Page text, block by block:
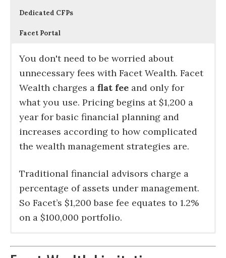
Dedicated CFPs
Facet Portal
You don't need to be worried about
unnecessary fees with Facet Wealth. Facet
Wealth charges a flat fee and only for
what you use. Pricing begins at $1,200 a
year for basic financial planning and
increases according to how complicated
the wealth management strategies are.
Traditional financial advisors charge a
percentage of assets under management.
So Facet’s $1,200 base fee equates to 1.2%
on a $100,000 portfolio.
financial planning services
Charles Schwab, Fidelity, TD Ameritrade
investments in your Facet portfolio is
financial planning is with adedicated
that allows for you to track your assets,